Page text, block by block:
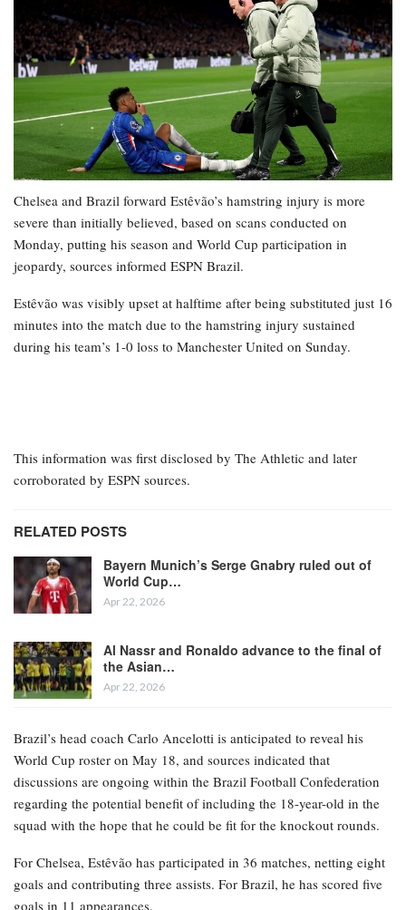
Chelsea and Brazil forward Estêvão’s hamstring injury is more
severe than initially believed, based on scans conducted on
Monday, putting his season and World Cup participation in
jeopardy, sources informed ESPN Brazil.
Estêvão was visibly upset at halftime after being substituted just 16
minutes into the match due to the hamstring injury sustained
during his team’s 1-0 loss to Manchester United on Sunday.
This information was first disclosed by The Athletic and later
corroborated by ESPN sources.
RELATED POSTS
Bayern Munich’s Serge Gnabry ruled out of
World Cup…
Apr 22, 2026
Al Nassr and Ronaldo advance to the final of
the Asian…
Apr 22, 2026
Brazil’s head coach Carlo Ancelotti is anticipated to reveal his
World Cup roster on May 18, and sources indicated that
discussions are ongoing within the Brazil Football Confederation
regarding the potential benefit of including the 18-year-old in the
squad with the hope that he could be fit for the knockout rounds.
For Chelsea, Estêvão has participated in 36 matches, netting eight
goals and contributing three assists. For Brazil, he has scored five
goals in 11 appearances.